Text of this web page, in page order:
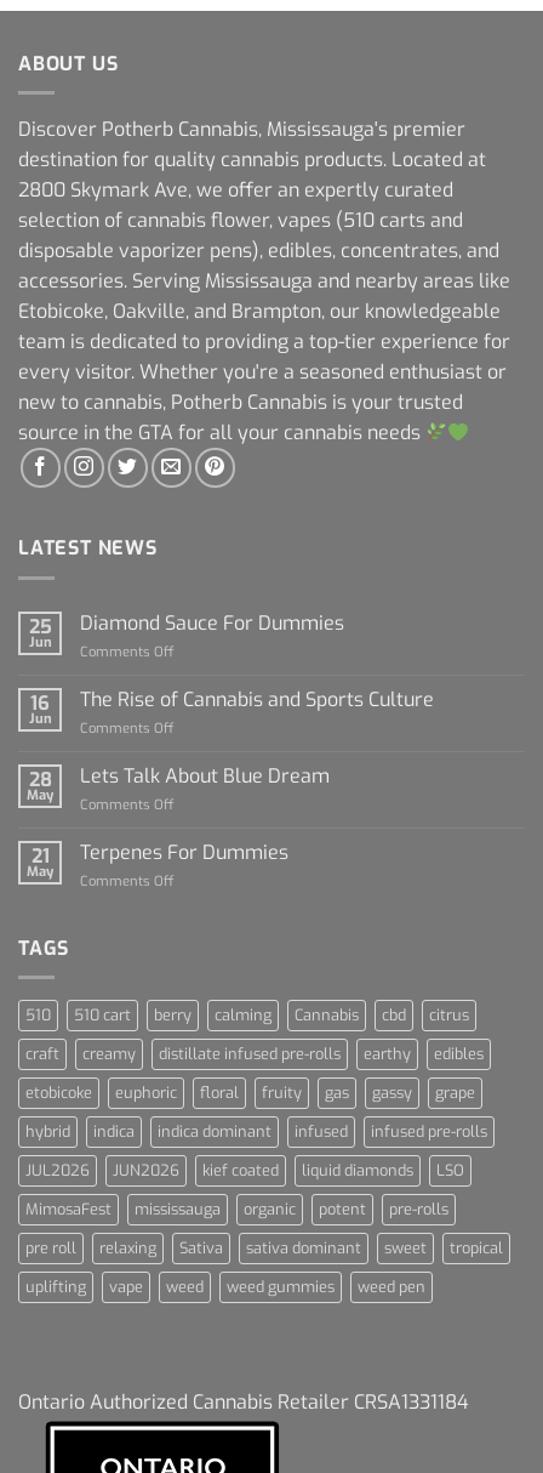
ABOUT US
Discover Potherb Cannabis, Mississauga's premier
destination for quality cannabis products. Located at
2800 Skymark Ave, we offer an expertly curated
selection of cannabis flower, vapes (510 carts and
disposable vaporizer pens), edibles, concentrates, and
accessories. Serving Mississauga and nearby areas like
Etobicoke, Oakville, and Brampton, our knowledgeable
team is dedicated to providing a top-tier experience for
every visitor. Whether you're a seasoned enthusiast or
new to cannabis, Potherb Cannabis is your trusted
source in the GTA for all your cannabis needs
LATEST NEWS
25
Jun
Diamond Sauce For Dummies
Comments Off
Sauce
16
Jun
The Rise of Cannabis and Sports Culture
Comments Off
Rise
Sports
28
May
Lets Talk About Blue Dream
Comments Off
Talk
21
May
Terpenes For Dummies
Comments Off
TAGS
510 510 cart berry calming Cannabis cbd
citrus
craft
creamy distillate infused pre-rolls earthy
edibles
etobicoke
euphoric floral fruity gas gassy
grape
hybrid
indica indica dominant infused
infused pre-rolls
JUL2026
JUN2026 kief coated liquid diamonds
LSO
MimosaFest
mississauga organic potent
pre-rolls
pre roll
relaxing Sativa sativa dominant sweet
tropical
uplifting
vape weed weed gummies weed pen
Ontario Authorized Cannabis Retailer CRSA1331184